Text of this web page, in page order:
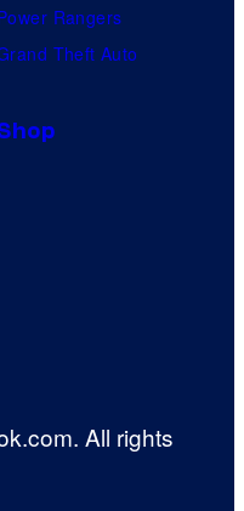
Rangers
Theft Auto
All rights